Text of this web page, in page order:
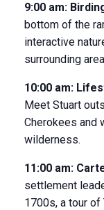
9:00 am: B
bottom of the
interactive
surrounding
10:00 am: Li
Meet Stuart
Cherokees and
wilderness.
11:00 am:
settlement
1700s, a tour of